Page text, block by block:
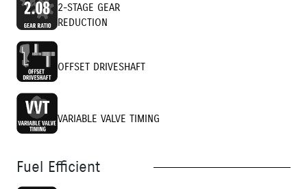
2-STAGE GEAR
REDUCTION
OFFSET DRIVESHAFT
VARIABLE VALVE TIMING
Fuel Efficient